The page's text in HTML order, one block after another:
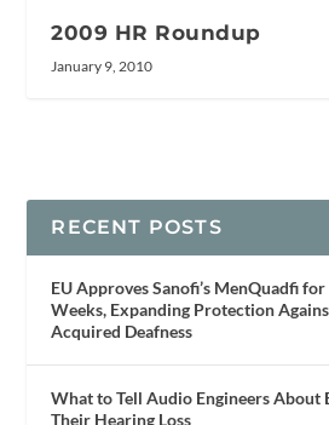
2009 HR Roundup
January 9, 2010
RECENT POSTS
EU Approves Sanofi’s MenQuadfi
Weeks, Expanding Protection
Acquired Deafness
What to Tell Audio Engineers About
Their Hearing Loss